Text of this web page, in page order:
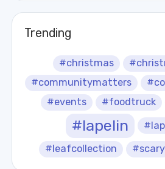
Trending
#christmas
#communitymatters
#events
#foodtruck
#lapelin
#leafcollection #scary